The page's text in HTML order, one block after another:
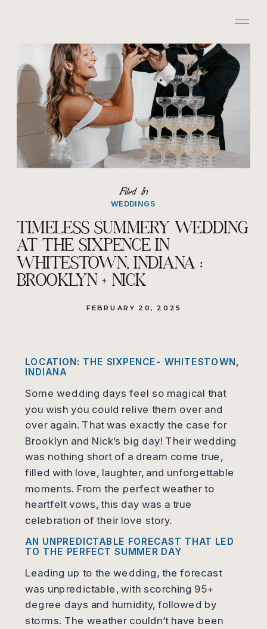
TIMELESS SUMMERY WEDDING
AT THE SIXPENCE IN
WHITESTOWN, INDIANA :
BROOKLYN + NICK
WEDDINGS
Filed In
FEBRUARY 20, 2025
LOCATION: THE SIXPENCE- WHITESTOWN,
INDIANA
Some wedding days feel so magical that
you wish you could relive them over and
over again. That was exactly the case for
Brooklyn and Nick’s big day! Their wedding
was nothing short of a dream come true,
filled with love, laughter, and unforgettable
moments. From the perfect weather to
heartfelt vows, this day was a true
celebration of their love story.
AN UNPREDICTABLE FORECAST THAT LED
TO THE PERFECT SUMMER DAY
Leading up to the wedding, the forecast
was unpredictable, with scorching 95+
degree days and humidity, followed by
storms. The weather couldn’t have been